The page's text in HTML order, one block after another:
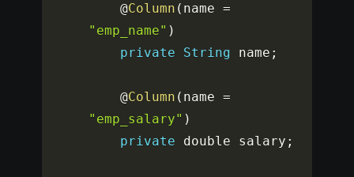
	@
Column ( name =
"emp_name" )
private
String name ;
	@
Column ( name =
"emp_salary" )
private double salary ;